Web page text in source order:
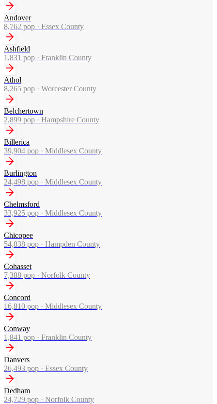
Andover
8,762 pop · Essex County
Ashfield
1,831 pop · Franklin County
Athol
8,265 pop · Worcester County
Belchertown
2,899 pop · Hampshire County
Billerica
39,904 pop · Middlesex County
Burlington
24,498 pop · Middlesex County
Chelmsford
33,925 pop · Middlesex County
Chicopee
54,838 pop · Hampden County
Cohasset
7,388 pop · Norfolk County
Concord
16,810 pop · Middlesex County
Conway
1,841 pop · Franklin County
Danvers
26,493 pop · Essex County
Dedham
24,729 pop · Norfolk County